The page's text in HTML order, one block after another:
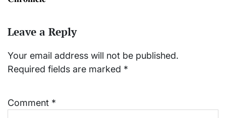
Leave a Reply
Your email address will not be published.
Required fields are marked *
Comment *